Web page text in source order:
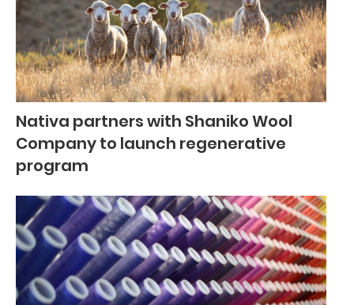
Nativa partners with Shaniko Wool
Company to launch regenerative
program